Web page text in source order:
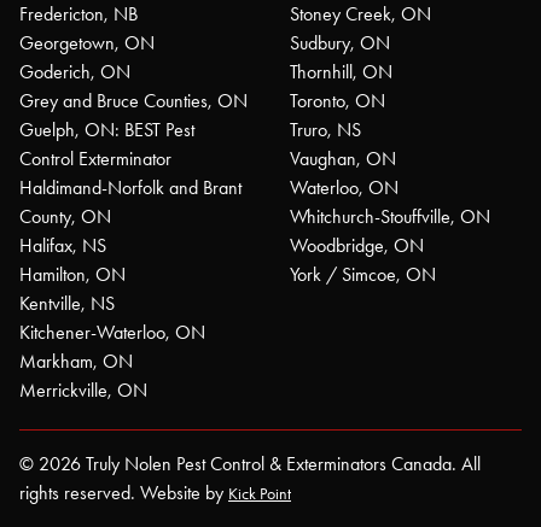
Fredericton, NB
Georgetown, ON
Goderich, ON
Grey and Bruce Counties, ON
Guelph, ON: BEST Pest
Control Exterminator
Haldimand-Norfolk and Brant
County, ON
Halifax, NS
Hamilton, ON
Kentville, NS
Kitchener-Waterloo, ON
Markham, ON
Merrickville, ON
Stoney Creek, ON
Sudbury, ON
Thornhill, ON
Toronto, ON
Truro, NS
Vaughan, ON
Waterloo, ON
Whitchurch-Stouffville, ON
Woodbridge, ON
York / Simcoe, ON
© 2026 Truly Nolen Pest Control & Exterminators Canada. All
rights reserved. Website by Kick Point